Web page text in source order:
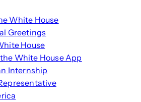
White House
Greetings
House
White House App
Internship